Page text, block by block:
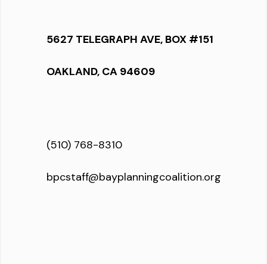
5627 TELEGRAPH AVE, BOX #151
OAKLAND, CA 94609
(510) 768-8310
bpcstaff@bayplanningcoalition.org